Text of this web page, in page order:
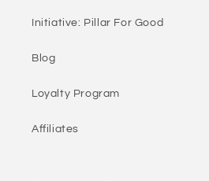
Initiative: Pillar For Good
Blog
Loyalty Program
Affiliates